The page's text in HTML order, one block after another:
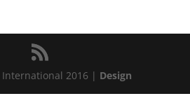
2016 | Design